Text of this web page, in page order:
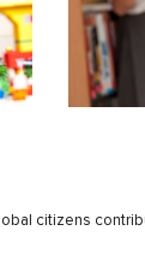
citizens